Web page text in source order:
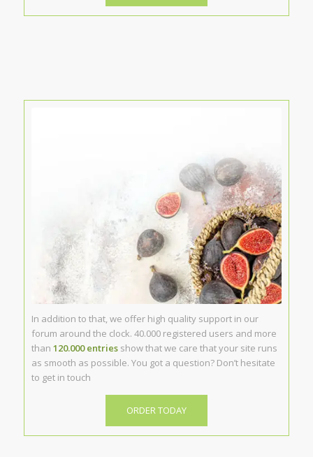
In addition to that, we offer high quality support in our
forum around the clock. 40.000 registered users and more
than 120.000 entriesshow that we care that your site runs
as smooth as possible. You got a question? Don’t hesitate
to get in touch
ORDER TODAY